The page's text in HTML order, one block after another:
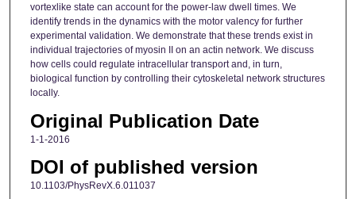
vortexlike state can account for the power-law dwell times. We
identify trends in the dynamics with the motor valency for further
experimental validation. We demonstrate that these trends exist in
individual trajectories of myosin II on an actin network. We discuss
how cells could regulate intracellular transport and, in turn,
biological function by controlling their cytoskeletal network structures
locally.
Original Publication Date
1-1-2016
DOI of published version
10.1103/PhysRevX.6.011037